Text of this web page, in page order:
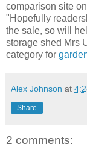
comparison site
"Hopefully
the sale, so will
storage shed Mrs
category for
Alex Johnson at
Share
2 comments: